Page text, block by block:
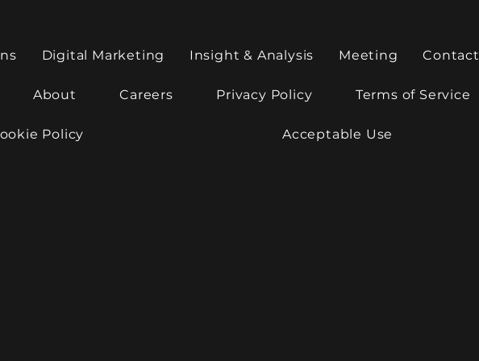
Digital Marketing Insight & Analysis Meeting Contact
About Careers Privacy Policy Terms of Service
Policy Acceptable Use